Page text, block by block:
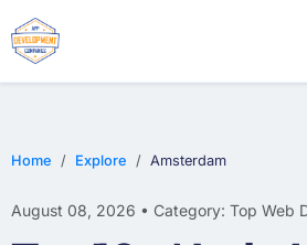
Home Explore Amsterdam
August 08, 2026 • Category: Top Web
WEB DESIGN
E-COMMERCE
MOBILE APP DEVELOPMENT